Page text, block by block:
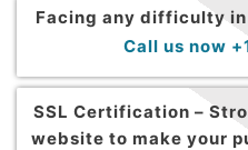
Facing any difficulty
Call us now
SSL Certification –
website to make your